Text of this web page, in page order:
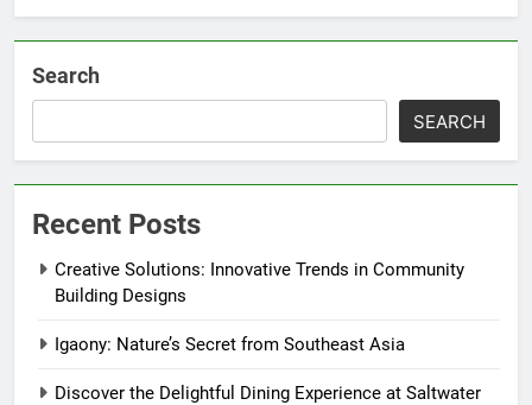
Search
SEARCH
Recent Posts
Creative Solutions: Innovative Trends in Community
Building Designs
Igaony: Nature’s Secret from Southeast Asia
Discover the Delightful Dining Experience at Saltwater